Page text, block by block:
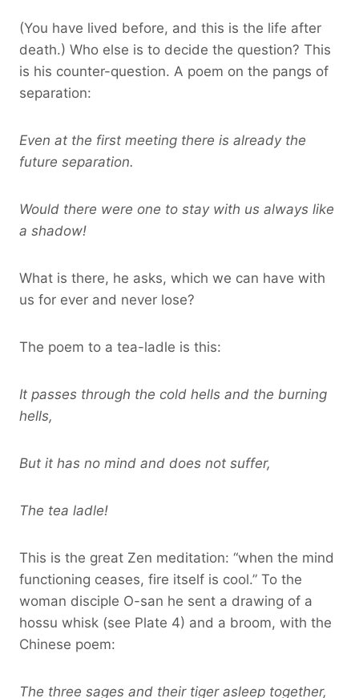
(You have lived before, and this is the life after
death.) Who else is to decide the question? This
is his counter-question. A poem on the pangs of
separation:
Even at the first meeting there is already the
future separation.
Would there were one to stay with us always like
a shadow!
What is there, he asks, which we can have with
us for ever and never lose?
The poem to a tea-ladle is this:
It passes through the cold hells and the burning
hells,
But it has no mind and does not suffer,
The tea ladle!
This is the great Zen meditation: “when the mind
functioning ceases, fire itself is cool.” To the
woman disciple O-san he sent a drawing of a
hossu whisk (see Plate 4) and a broom, with the
Chinese poem:
The three sages and their tiger asleep together,